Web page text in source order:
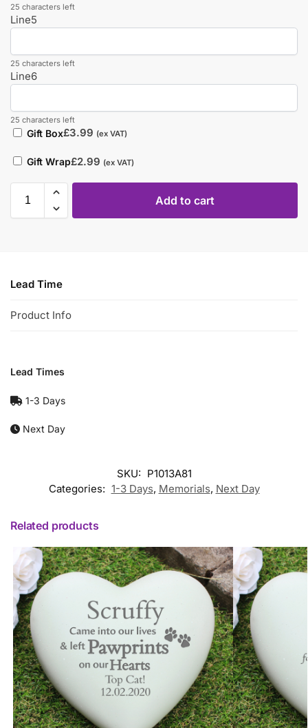
25 characters left
Line5
25 characters left
Line6
25 characters left
Gift Box£3.99 (ex VAT)
Gift Wrap£2.99 (ex VAT)
Add to cart
Lead Time
Product Info
Lead Times
1-3 Days
Next Day
SKU: P1013A81
Categories: 1-3 Days, Memorials, Next Day
Related products